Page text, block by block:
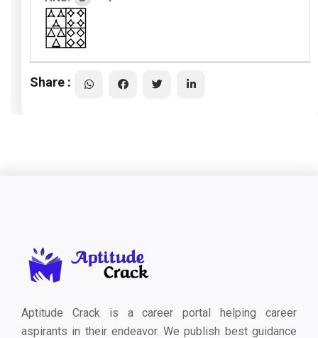
Share :
Aptitude Crack is a career portal helping career
aspirants in their endeavor. We publish best guidance